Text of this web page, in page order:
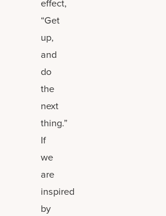
“Get
up,
and
do
the
next
thing.”
If
we
are
inspired
by